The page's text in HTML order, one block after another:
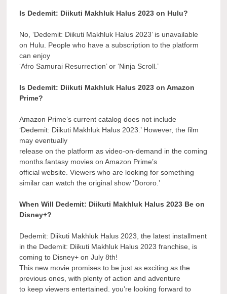
Is Dedemit: Diikuti Makhluk Halus 2023 on Hulu?
No, ‘Dedemit: Diikuti Makhluk Halus 2023’ is unavailable
on Hulu. People who have a subscription to the platform
can enjoy
‘Afro Samurai Resurrection’ or ‘Ninja Scroll.’
Is Dedemit: Diikuti Makhluk Halus 2023 on Amazon
Prime?
Amazon Prime’s current catalog does not include
‘Dedemit: Diikuti Makhluk Halus 2023.’ However, the film
may eventually
release on the platform as video-on-demand in the coming
months.fantasy movies on Amazon Prime’s
official website. Viewers who are looking for something
similar can watch the original show ‘Dororo.’
When Will Dedemit: Diikuti Makhluk Halus 2023 Be on
Disney+?
Dedemit: Diikuti Makhluk Halus 2023, the latest installment
in the Dedemit: Diikuti Makhluk Halus 2023 franchise, is
coming to Disney+ on July 8th!
This new movie promises to be just as exciting as the
previous ones, with plenty of action and adventure
to keep viewers entertained. you’re looking forward to